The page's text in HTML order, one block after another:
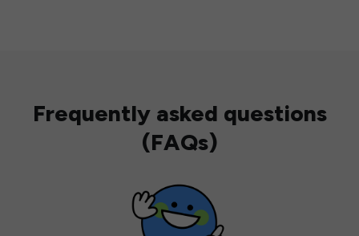
Frequently asked questions
(FAQs)